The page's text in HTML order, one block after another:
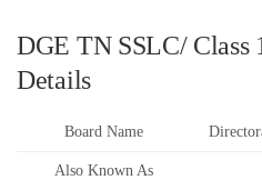
DGE TN SSLC/ Class
Details
Board Name
Also Known As